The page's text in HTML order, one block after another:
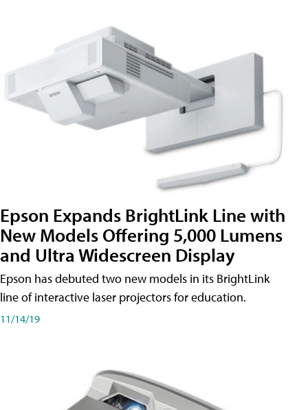
Epson Expands BrightLink Line with
New Models Offering 5,000 Lumens
and Ultra Widescreen Display
Epson has debuted two new models in its BrightLink
line of interactive laser projectors for education.
11/14/19